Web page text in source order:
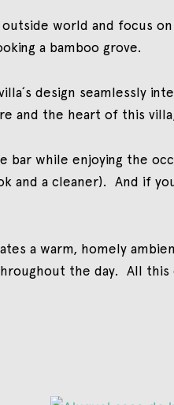
world and focus
a bamboo grove.
design seamlessly
and the heart of this
bar while enjoying the
and a cleaner). And if
a warm, homely
the day. All this